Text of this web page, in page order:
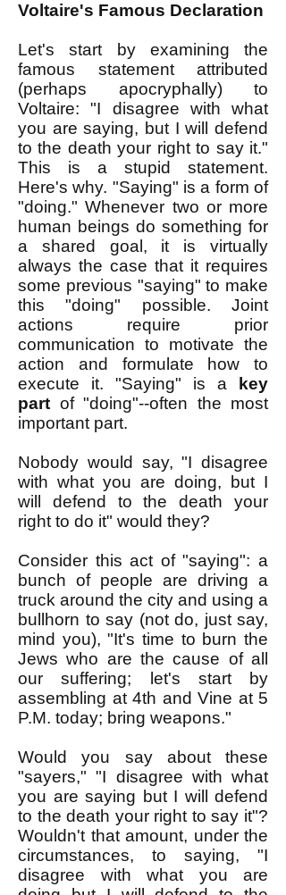
Voltaire's Famous Declaration
Let's start by examining the
famous statement attributed
(perhaps apocryphally) to
Voltaire: "I disagree with what
you are saying, but I will defend
to the death your right to say it."
This is a stupid statement.
Here's why. "Saying" is a form of
"doing." Whenever two or more
human beings do something for
a shared goal, it is virtually
always the case that it requires
some previous "saying" to make
this "doing" possible. Joint
actions require prior
communication to motivate the
action and formulate how to
execute it. "Saying" is a
key
part of "doing"--often the most
important part.
Nobody would say, "I disagree
with what you are doing, but I
will defend to the death your
right to do it" would they?
Consider this act of "saying": a
bunch of people are driving a
truck around the city and using a
bullhorn to say (not do, just say,
mind you), "It's time to burn the
Jews who are the cause of all
our suffering; let's start by
assembling at 4th and Vine at 5
P.M. today; bring weapons."
Would you say about these
"sayers," "I disagree with what
you are saying but I will defend
to the death your right to say it"?
Wouldn't that amount, under the
circumstances, to saying, "I
disagree with what you are